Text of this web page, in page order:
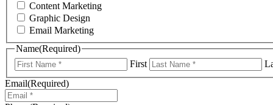
Content Marketing
Graphic Design
Email Marketing
Name(Required)
First
Email(Required)